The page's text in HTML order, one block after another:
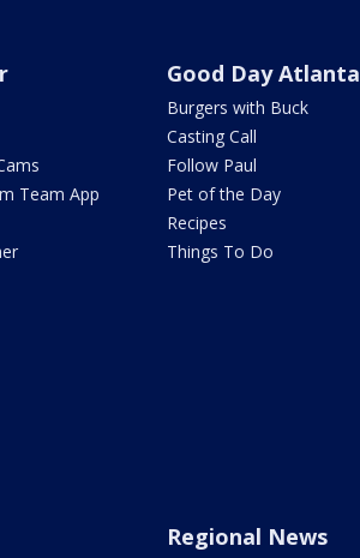
Team App
Good Day Atlanta
Burgers with Buck
Casting Call
Follow Paul
Pet of the Day
Recipes
Things To Do
Regional News